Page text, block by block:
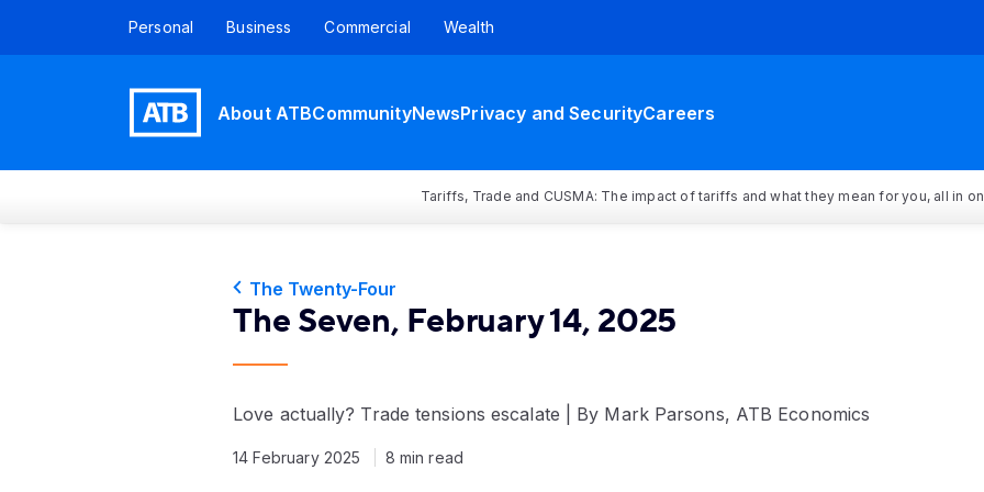
Personal Business Commercial Wealth
About ATBCommunityNewsPrivacy and SecurityCareers
Tariffs, Trade and CUSMA: The impact of tariffs and what they mean for you, all in
The Twenty-Four
The Seven, February 14, 2025
Love actually? Trade tensions escalate | By Mark Parsons, ATB Economics
14 February 2025 8 min read